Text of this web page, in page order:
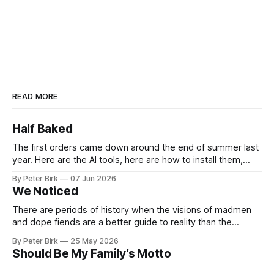
READ MORE
Half Baked
The first orders came down around the end of summer last
year. Here are the AI tools, here are how to install them,
encouraged to play and tinker. A teammate showed us how
he’d taught the chatbot how
By Peter Birk 07 Jun 2026
We Noticed
There are periods of history when the visions of madmen
and dope fiends are a better guide to reality than the
called normal mind. This is one such period, if you haven’t
noticed already. –Robert Anton Wilson
By Peter Birk 25 May 2026
Should Be My Family’s Motto